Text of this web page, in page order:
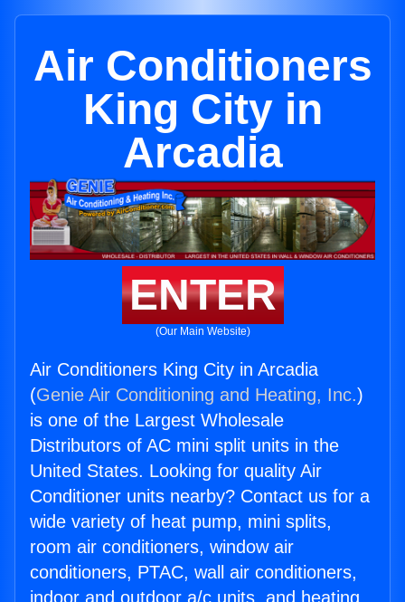
Air Conditioners
King City in
Arcadia
ENTER
(Our Main Website)
Air Conditioners King City in Arcadia
(Genie Air Conditioning and Heating, Inc.)
is one of the Largest Wholesale
Distributors of AC mini split units in the
United States. Looking for quality Air
Conditioner units nearby? Contact us for a
wide variety of heat pump, mini splits,
room air conditioners, window air
conditioners, PTAC, wall air conditioners,
indoor and outdoor a/c units, and heating